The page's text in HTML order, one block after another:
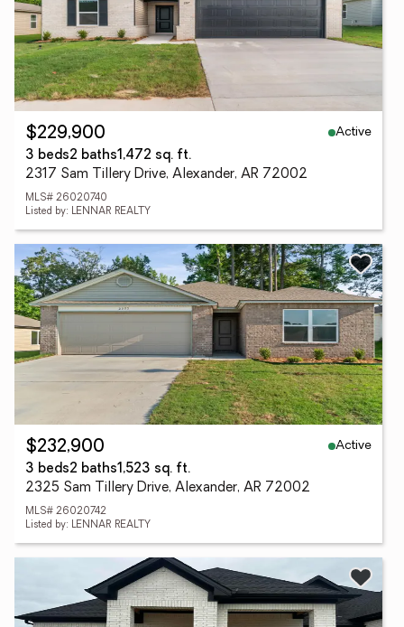
$229,900
Active
3 beds2 baths1,472 sq. ft.
2317 Sam Tillery Drive, Alexander, AR 72002
MLS# 26020740
Listed by: LENNAR REALTY
$232,900
Active
3 beds2 baths1,523 sq. ft.
2325 Sam Tillery Drive, Alexander, AR 72002
MLS# 26020742
Listed by: LENNAR REALTY